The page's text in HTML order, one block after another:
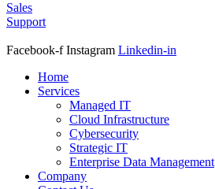
Sales
Support
Facebook-f Instagram Linkedin-in
Home
Services
Managed IT
Cloud Infrastructure
Cybersecurity
Strategic IT
Enterprise Data Management
Company